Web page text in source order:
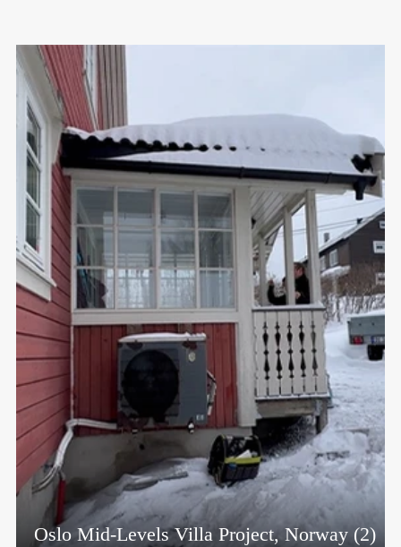
(2) Transito Properties Project, Czech